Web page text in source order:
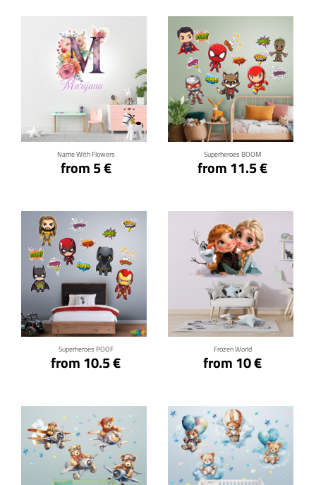
Name With Flowers
from 5 €
Click for details
Superheroes BOOM
from 11.5 €
Click for details
Superheroes POOF
from 10.5 €
Click for details
Frozen World
from 10 €
Click for details